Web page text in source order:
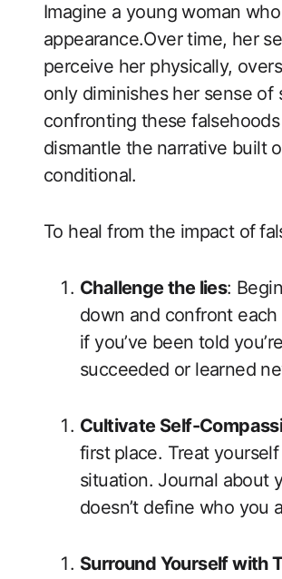
Imagine a young woman
appearance.Over time, her
perceive ‍her physically,
only diminishes her sense
confronting these
‌dismantle the⁤ narrative built​
conditional. ⁣
To heal from the impact of
Challenge the lies:
down and confront
if you’ve been told
succeeded‍ or learned
Cultivate Self-
first ⁢place. ‍Treat
situation.‍ Journal about
doesn’t define who you
Surround Yourself with